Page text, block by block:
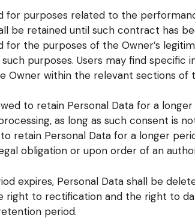
for purposes related to the
be retained until such contract has
for the purposes of the Owner’s
purposes. Users may find
Owner within the relevant sections
to retain Personal Data for a
as long as such consent is
retain Personal Data for a longer
obligation or upon order of an
expires, Personal Data shall be
right to rectification and the right to
period.